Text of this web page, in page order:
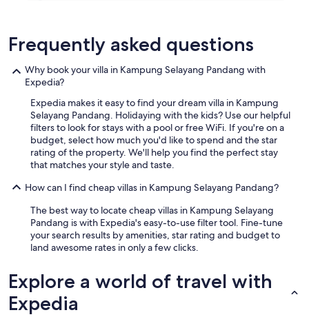
Frequently asked questions
Why book your villa in Kampung Selayang Pandang with
Expedia?
Expedia makes it easy to find your dream villa in Kampung
Selayang Pandang. Holidaying with the kids? Use our helpful
filters to look for stays with a pool or free WiFi. If you're on a
budget, select how much you'd like to spend and the star
rating of the property. We'll help you find the perfect stay
that matches your style and taste.
How can I find cheap villas in Kampung Selayang Pandang?
The best way to locate cheap villas in Kampung Selayang
Pandang is with Expedia's easy-to-use filter tool. Fine-tune
your search results by amenities, star rating and budget to
land awesome rates in only a few clicks.
Explore a world of travel with
Expedia